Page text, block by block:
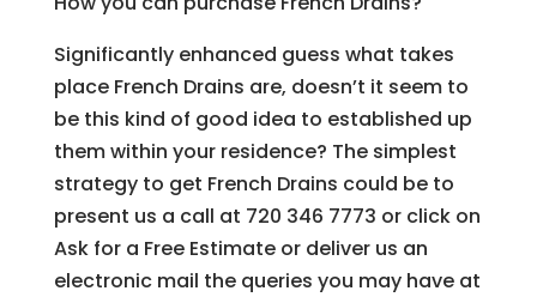
Significantly enhanced guess what takes
place French Drains are, doesn’t it seem to
be this kind of good idea to established up
them within your residence? The simplest
strategy to get French Drains could be to
present us a call at 720 346 7773 or click on
Ask for a Free Estimate or deliver us an
electronic mail the queries you may have at